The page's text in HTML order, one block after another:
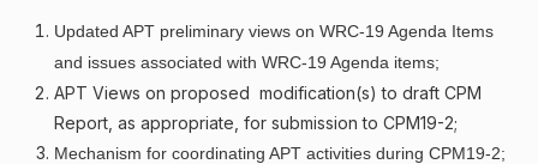
Updated APT preliminary views on WRC-19 Agenda Items
and issues associated with WRC-19 Agenda items;
APT Views on proposed modification(s) to draft CPM
Report, as appropriate, for submission to CPM19-2;
Mechanism for coordinating APT activities during CPM19-2;